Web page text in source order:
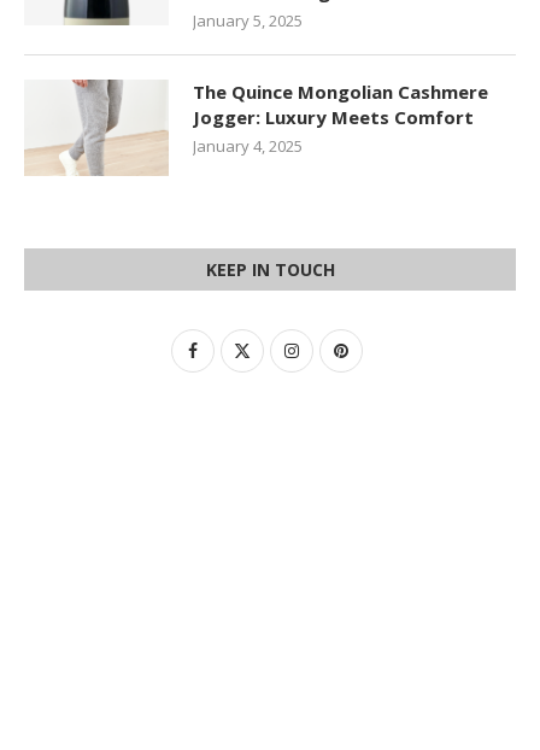
January 5, 2025
The Quince Mongolian Cashmere
Jogger: Luxury Meets Comfort
January 4, 2025
KEEP IN TOUCH